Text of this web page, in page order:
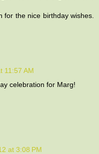
for the nice birthday wishes.
11:57 AM
celebration for Marg!
at 3:08 PM